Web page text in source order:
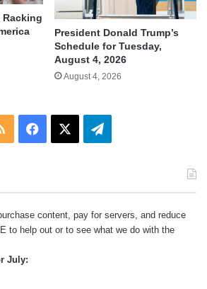
President Donald Trump’s
Schedule for Tuesday,
August 4, 2026
August 4, 2026
RSS Facebook Telegram
content, pay for servers, and reduce
to help out or to see what we do with the
July: